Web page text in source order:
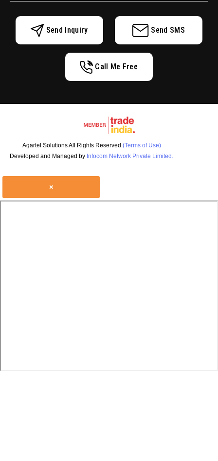
Send Inquiry Send SMS
Call Me Free
Agartel Solutions All Rights Reserved.(Terms of Use)
Developed and Managed by Infocom Network Private Limited.
×